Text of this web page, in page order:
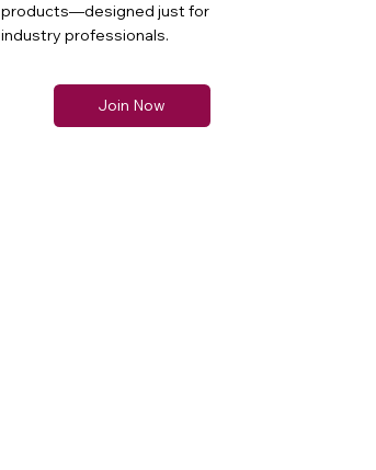
products—designed just for
industry professionals.
Join Now